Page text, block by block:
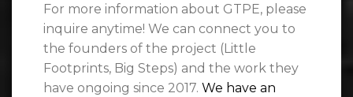
For more information about GTPE, please
inquire anytime! We can connect you to
the founders of the project (Little
Footprints, Big Steps) and the work they
have ongoing since 2017. We have an